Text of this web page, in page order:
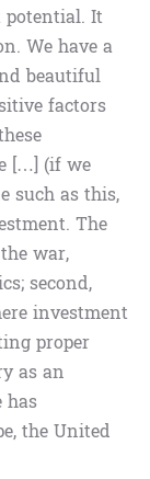
It
We have a
beautiful
factors
[…] (if we
such as this,
The
war,
second,
investment
proper
as an
has
the United